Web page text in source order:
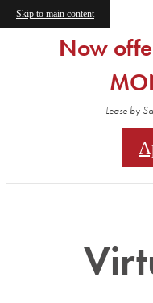
Skip to main content
Now
Lease by